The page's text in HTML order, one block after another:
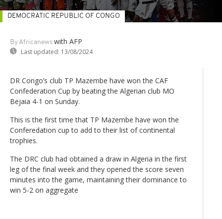
By Africanews with AFP
Last updated: 13/08/2024
DEMOCRATIC REPUBLIC OF CONGO
DR Congo’s club TP Mazembe have won the CAF
Confederation Cup by beating the Algerian club MO
Bejaia 4-1 on Sunday.
This is the first time that TP Mazembe have won the
Conferedation cup to add to their list of continental
trophies.
The DRC club had obtained a draw in Algeria in the first
leg of the final week and they opened the score seven
minutes into the game, maintaining their dominance to
win 5-2 on aggregate